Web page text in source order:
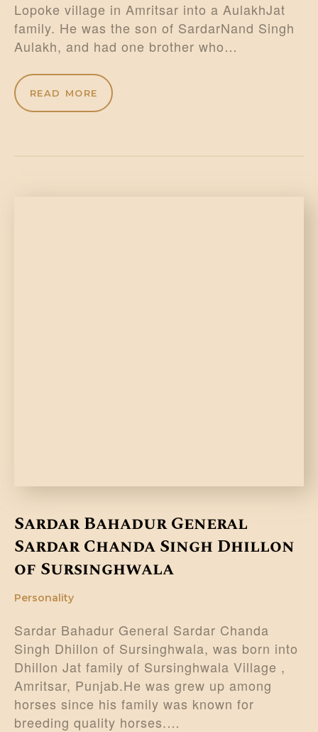
Lopoke village in Amritsar into a AulakhJat
family. He was the son of SardarNand Singh
Aulakh, and had one brother who…
READ MORE
Sardar Bahadur General
Sardar Chanda Singh Dhillon
of Sursinghwala
Personality
Sardar Bahadur General Sardar Chanda
Singh Dhillon of Sursinghwala, was born into
Dhillon Jat family of Sursinghwala Village ,
Amritsar, Punjab.He was grew up among
horses since his family was known for
breeding quality horses.…